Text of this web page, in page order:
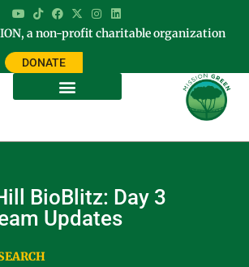
a non-profit charitable organization
DONATE
BioBlitz: Day 3
Updates